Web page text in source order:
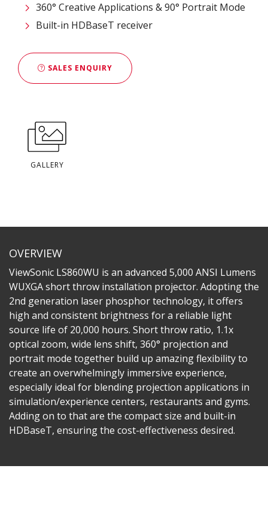
360° Creative Applications & 90° Portrait Mode
Built-in HDBaseT receiver
SALES ENQUIRY
GALLERY
OVERVIEW
ViewSonic LS860WU is an advanced 5,000 ANSI Lumens
WUXGA short throw installation projector. Adopting the
2nd generation laser phosphor technology, it offers
high and consistent brightness for a reliable light
source life of 20,000 hours. Short throw ratio, 1.1x
optical zoom, wide lens shift, 360° projection and
portrait mode together build up amazing flexibility to
create an overwhelmingly immersive experience,
especially ideal for blending projection applications in
simulation/experience centers, restaurants and gyms.
Adding on to that are the compact size and built-in
HDBaseT, ensuring the cost-effectiveness desired.